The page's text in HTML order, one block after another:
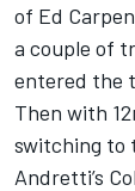
of Ed
a couple of
entered the
Then with
switching to
Andretti’s